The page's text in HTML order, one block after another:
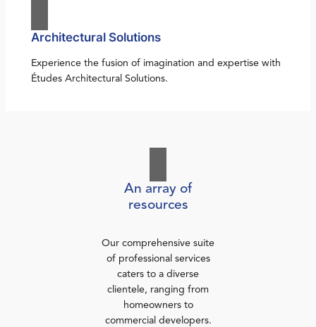
Architectural Solutions
Experience the fusion of imagination and expertise with
Études Architectural Solutions.
An array of
resources
Our comprehensive suite
of professional services
caters to a diverse
clientele, ranging from
homeowners to
commercial developers.